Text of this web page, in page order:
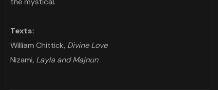
Texts:
William Chittick, Divine Love
Nizami, Layla and Majnun